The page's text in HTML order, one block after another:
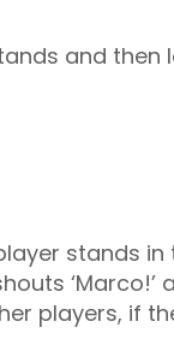
and
stands
players, if